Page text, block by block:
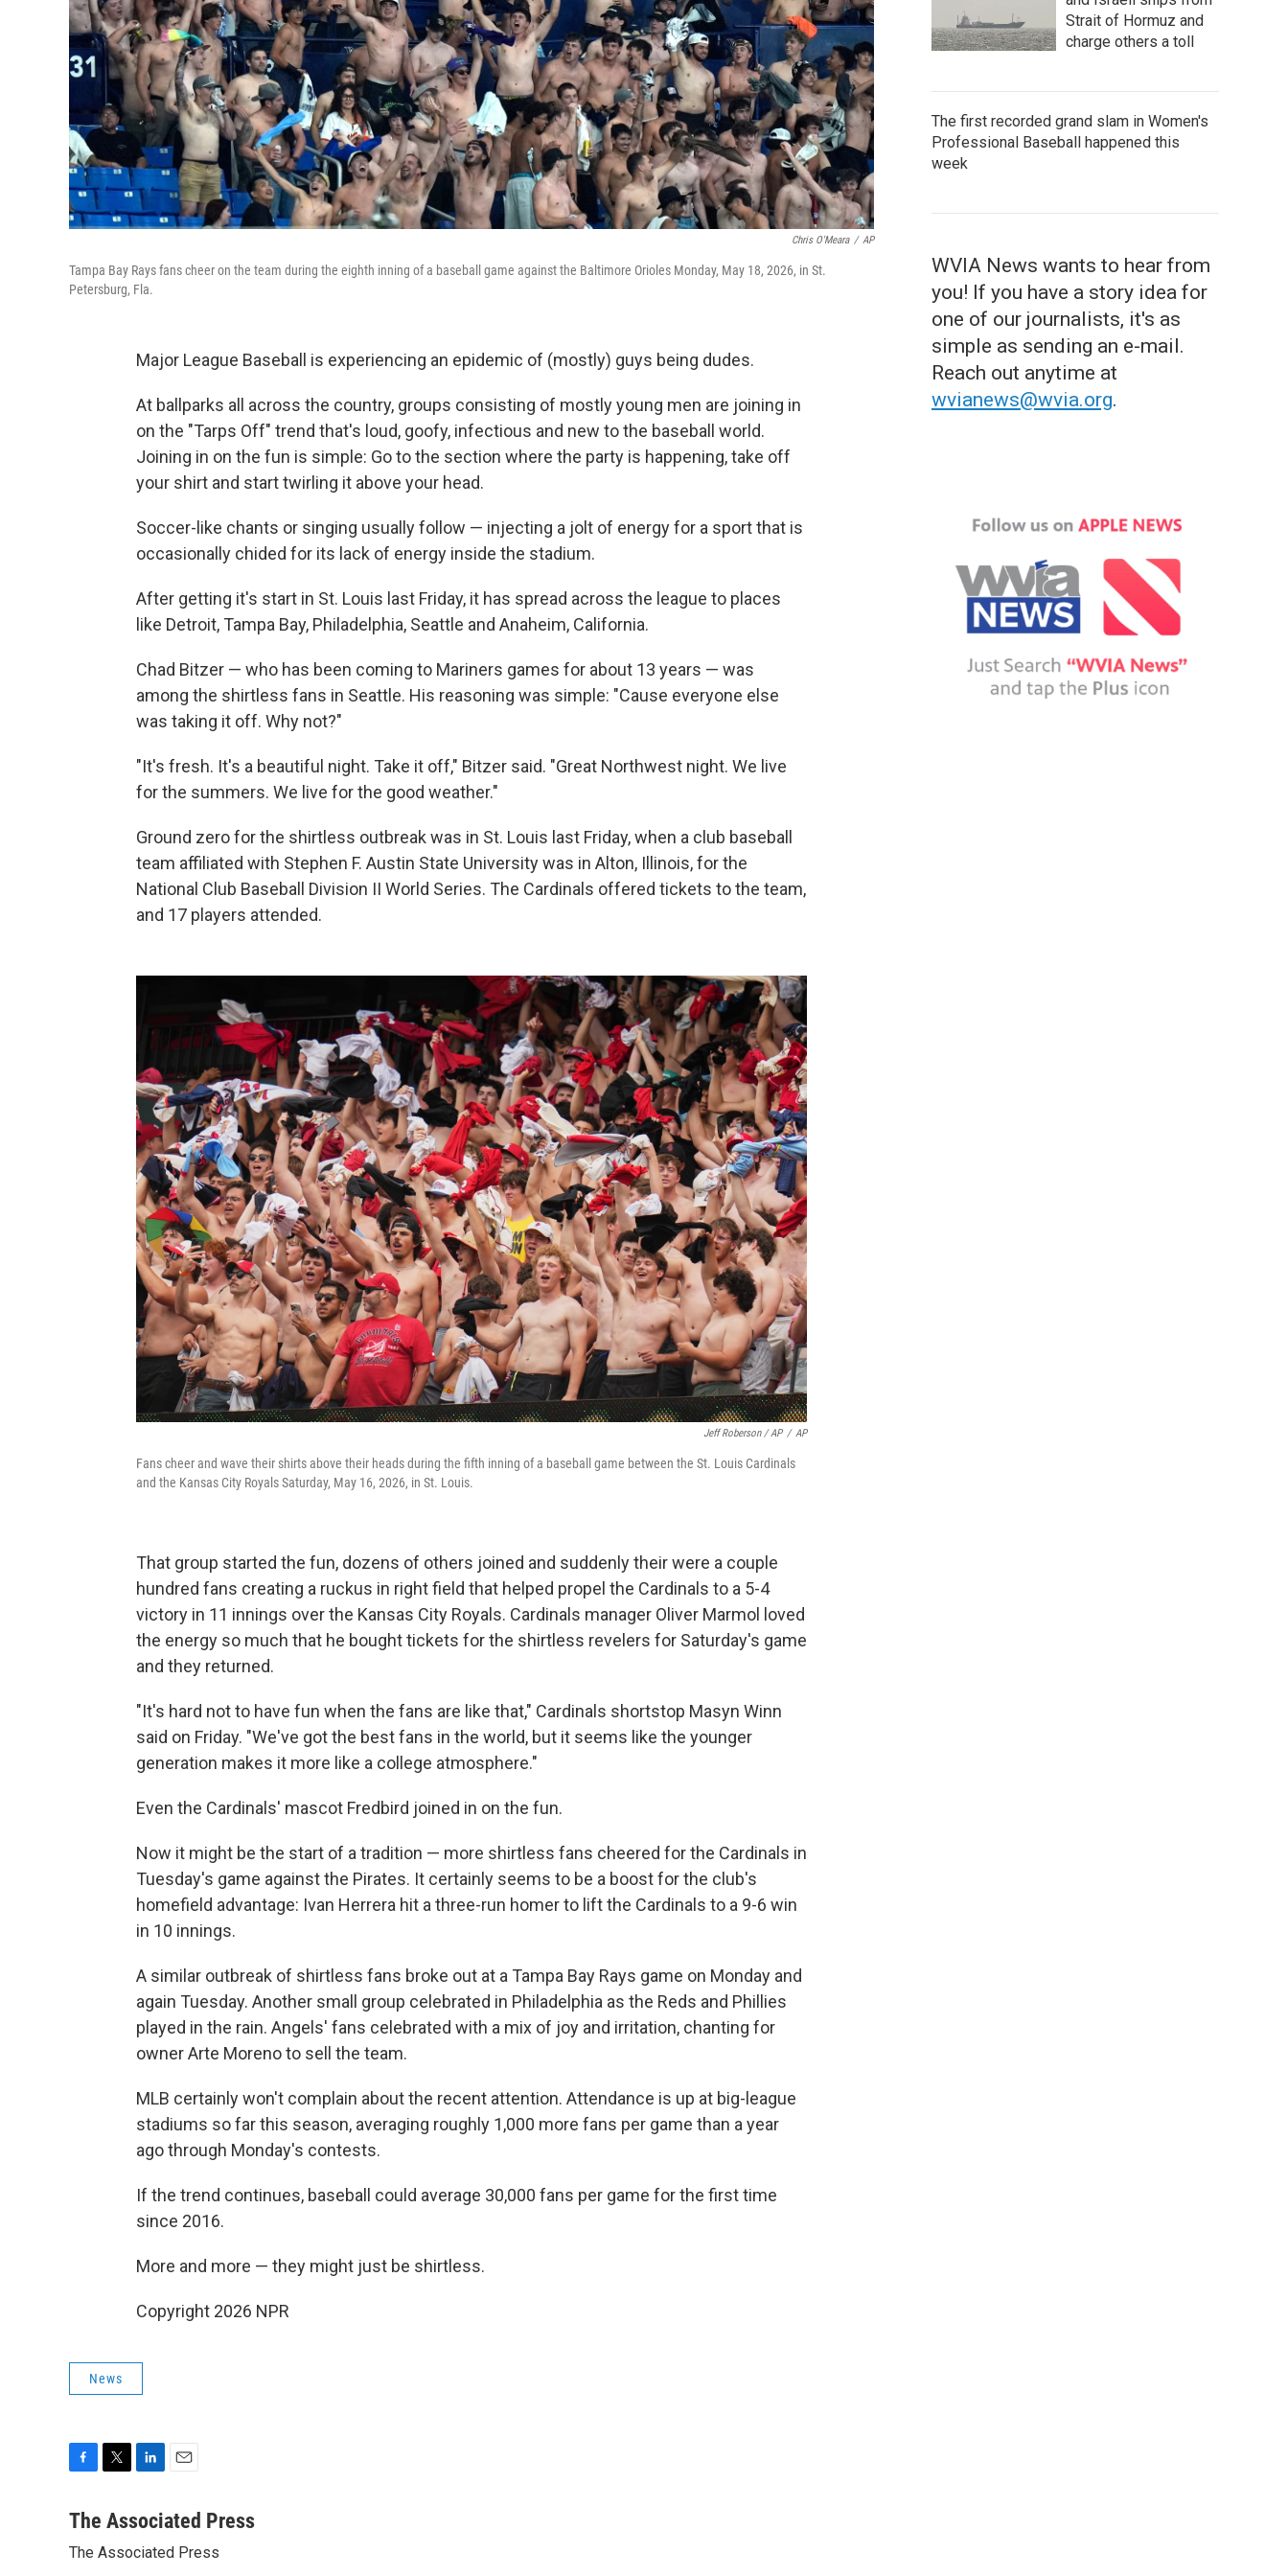
Chris O'Meara / AP
Tampa Bay Rays fans cheer on the team during the eighth inning of a baseball game against the Baltimore Orioles Monday, May 18, 2026, in St.
Petersburg, Fla.
Major League Baseball is experiencing an epidemic of (mostly) guys being dudes.
At ballparks all across the country, groups consisting of mostly young men are joining in
on the "Tarps Off" trend that's loud, goofy, infectious and new to the baseball world.
Joining in on the fun is simple: Go to the section where the party is happening, take off
your shirt and start twirling it above your head.
Soccer-like chants or singing usually follow — injecting a jolt of energy for a sport that is
occasionally chided for its lack of energy inside the stadium.
After getting it's start in St. Louis last Friday, it has spread across the league to places
like Detroit, Tampa Bay, Philadelphia, Seattle and Anaheim, California.
Chad Bitzer — who has been coming to Mariners games for about 13 years — was
among the shirtless fans in Seattle. His reasoning was simple: "Cause everyone else
was taking it off. Why not?"
"It's fresh. It's a beautiful night. Take it off," Bitzer said. "Great Northwest night. We live
for the summers. We live for the good weather."
Ground zero for the shirtless outbreak was in St. Louis last Friday, when a club baseball
team affiliated with Stephen F. Austin State University was in Alton, Illinois, for the
National Club Baseball Division II World Series. The Cardinals offered tickets to the team,
and 17 players attended.
Jeff Roberson / AP / AP
Fans cheer and wave their shirts above their heads during the fifth inning of a baseball game between the St. Louis Cardinals
and the Kansas City Royals Saturday, May 16, 2026, in St. Louis.
That group started the fun, dozens of others joined and suddenly their were a couple
hundred fans creating a ruckus in right field that helped propel the Cardinals to a 5-4
victory in 11 innings over the Kansas City Royals. Cardinals manager Oliver Marmol loved
the energy so much that he bought tickets for the shirtless revelers for Saturday's game
and they returned.
"It's hard not to have fun when the fans are like that," Cardinals shortstop Masyn Winn
said on Friday. "We've got the best fans in the world, but it seems like the younger
generation makes it more like a college atmosphere."
Even the Cardinals' mascot Fredbird joined in on the fun.
Now it might be the start of a tradition — more shirtless fans cheered for the Cardinals in
Tuesday's game against the Pirates. It certainly seems to be a boost for the club's
homefield advantage: Ivan Herrera hit a three-run homer to lift the Cardinals to a 9-6 win
in 10 innings.
A similar outbreak of shirtless fans broke out at a Tampa Bay Rays game on Monday and
again Tuesday. Another small group celebrated in Philadelphia as the Reds and Phillies
played in the rain. Angels' fans celebrated with a mix of joy and irritation, chanting for
owner Arte Moreno to sell the team.
MLB certainly won't complain about the recent attention. Attendance is up at big-league
stadiums so far this season, averaging roughly 1,000 more fans per game than a year
ago through Monday's contests.
If the trend continues, baseball could average 30,000 fans per game for the first time
since 2016.
More and more — they might just be shirtless.
Copyright 2026 NPR
News
c
b
t
n
e
a
l
The Associated Press
The Associated Press
Strait of Hormuz and
charge others a toll
The first recorded grand slam in Women's
Professional Baseball happened this
week
WVIA News wants to hear from
you! If you have a story idea for
one of our journalists, it's as
simple as sending an e-mail.
Reach out anytime at
wvianews@wvia.org.